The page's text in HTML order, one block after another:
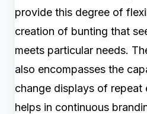
provide this degree of
creation of bunting that
meets particular needs.
also encompasses the
change displays of repeat
helps in continuous